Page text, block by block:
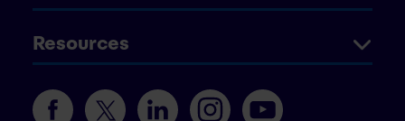
Resources